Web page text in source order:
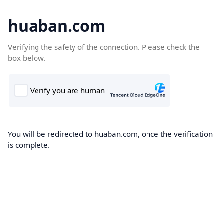
huaban.com
Verifying the safety of the connection. Please check the
box below.
You will be redirected to huaban.com, once the verification
is complete.